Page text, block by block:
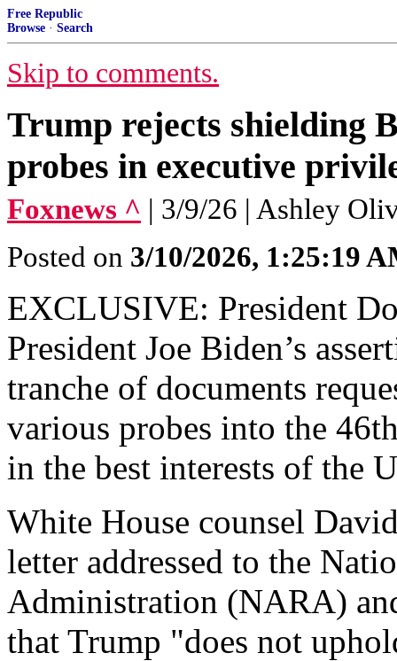
Free Republic
Browse · Search
Skip to comments.
Trump rejects shielding
probes in executive
Foxnews ^ | 3/9/26 | Ashley
Posted on 3/10/2026, 1:25:19
EXCLUSIVE: President
President Joe Biden’s
tranche of documents
various probes into the
in the best interests of the
White House counsel
letter addressed to the
Administration (NARA)
that Trump "does not